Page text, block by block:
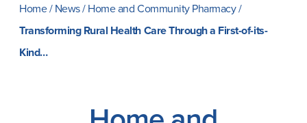
Investors
Home/News/Home and Community Pharmacy/
Transforming Rural Health Care Through a First-of-its-
Kind…